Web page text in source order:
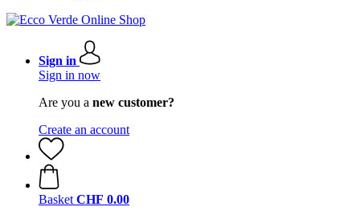
Sign in
Sign in now
Are you a new customer?
Create an account
Basket CHF 0.00